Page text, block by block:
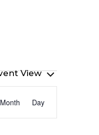
Views
Navigation
Month Day